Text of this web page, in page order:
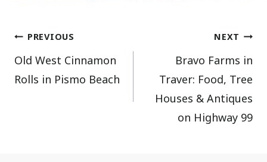
Post
navigation
PREVIOUS
Old West Cinnamon
Rolls in Pismo Beach
NEXT
Bravo Farms in
Traver: Food, Tree
Houses & Antiques
on Highway 99